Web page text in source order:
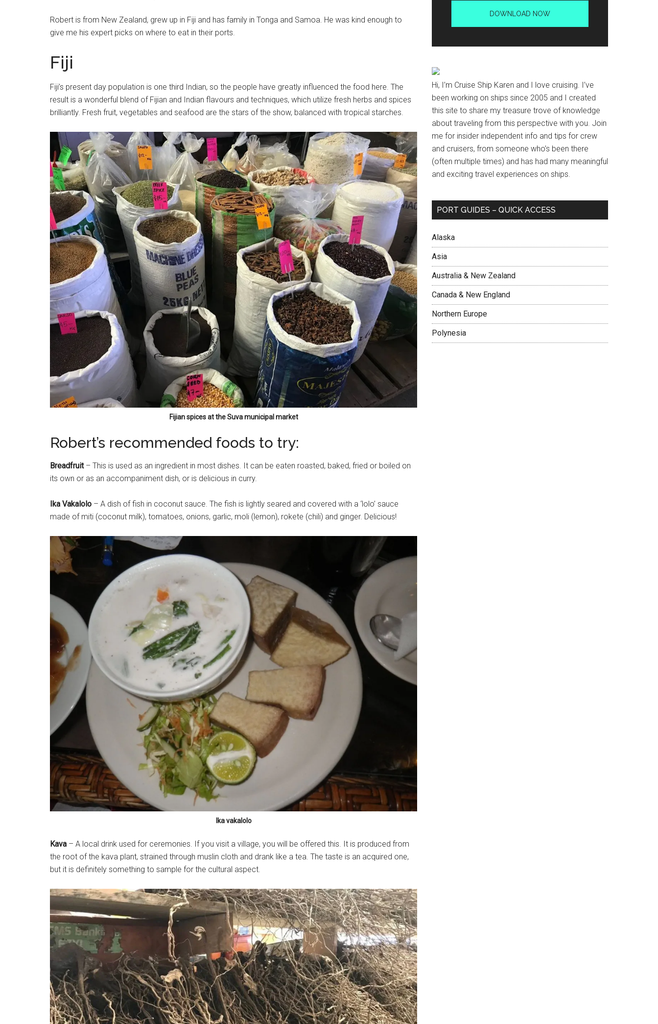
Robert is from New Zealand, grew up in Fiji and has family in Tonga and Samoa. He was kind enough to
give me his expert picks on where to eat in their ports.
Fiji
Fiji’s present day population is one third Indian, so the people have greatly influenced the food here. The
result is a wonderful blend of Fijian and Indian flavours and techniques, which utilize fresh herbs and spices
brilliantly. Fresh fruit, vegetables and seafood are the stars of the show, balanced with tropical starches.
Fijian spices at the Suva municipal market
Robert’s recommended foods to try:
Breadfruit– This is used as an ingredient in most dishes. It can be eaten roasted, baked, fried or boiled on
its own or as an accompaniment dish, or is delicious in curry.
Ika Vakalolo – A dish of fish in coconut sauce. The fish is lightly seared and covered with a ‘lolo’ sauce
made of miti (coconut milk), tomatoes, onions, garlic, moli (lemon), rokete (chili) and ginger. Delicious!
Ika vakalolo
Kava – A local drink used for ceremonies. If you visit a village, you will be offered this. It is produced from
the root of the kava plant, strained through muslin cloth and drank like a tea. The taste is an acquired one,
but it is definitely something to sample for the cultural aspect.
Hi, I’m Cruise Ship Karen and I love cruising. I’ve
been working on ships since 2005 and I created
this site to share my treasure trove of knowledge
about traveling from this perspective with you. Join
me for insider independent info and tips for crew
and cruisers, from someone who’s been there
(often multiple times) and has had many meaningful
and exciting travel experiences on ships.
PORT GUIDES – QUICK ACCESS
Alaska
Asia
Australia & New Zealand
Canada & New England
Northern Europe
Polynesia